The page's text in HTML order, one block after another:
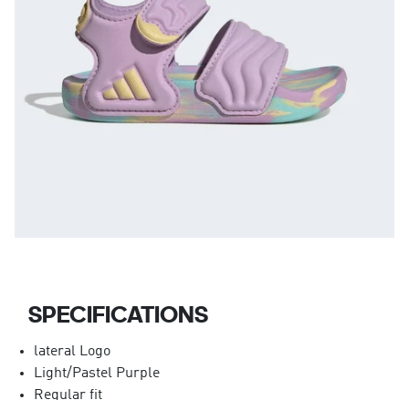
SPECIFICATIONS
lateral Logo
Light/Pastel Purple
Regular fit